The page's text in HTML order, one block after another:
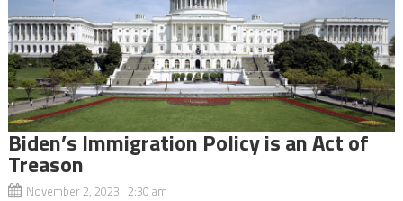
Biden’s Immigration Policy is an Act of
Treason
November 2, 2023 2:30 am